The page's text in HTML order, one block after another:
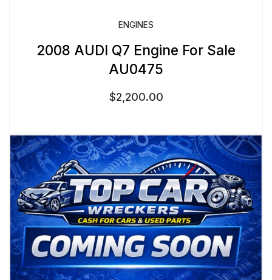
ENGINES
2008 AUDI Q7 Engine For Sale
AU0475
$2,200.00